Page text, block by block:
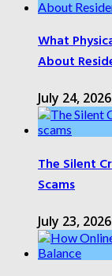
What
About
July 24, 2026
The Silent
Scams
July 23, 2026